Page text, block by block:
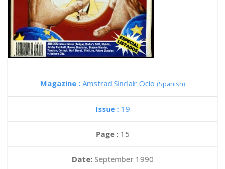
Magazine : Amstrad Sinclair Ocio (Spanish)
Issue : 19
Page : 15
Date: September 1990